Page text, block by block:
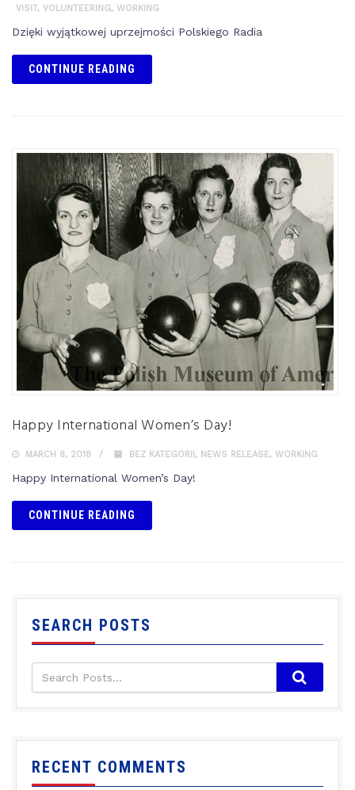
VISIT, VOLUNTEERING, WORKING
Dzięki wyjątkowej uprzejmości Polskiego Radia
CONTINUE READING
Happy International Women’s Day!
MARCH 8, 2018 BEZ KATEGORII, NEWS RELEASE, WORKING
Happy International Women’s Day!
CONTINUE READING
SEARCH POSTS
RECENT COMMENTS